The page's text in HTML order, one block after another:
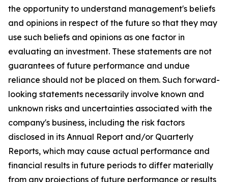
the opportunity to understand management's beliefs
and opinions in respect of the future so that they may
use such beliefs and opinions as one factor in
evaluating an investment. These statements are not
guarantees of future performance and undue
reliance should not be placed on them. Such forward-
looking statements necessarily involve known and
unknown risks and uncertainties associated with the
company's business, including the risk factors
disclosed in its Annual Report and/or Quarterly
Reports, which may cause actual performance and
financial results in future periods to differ materially
from any projections of future performance or results